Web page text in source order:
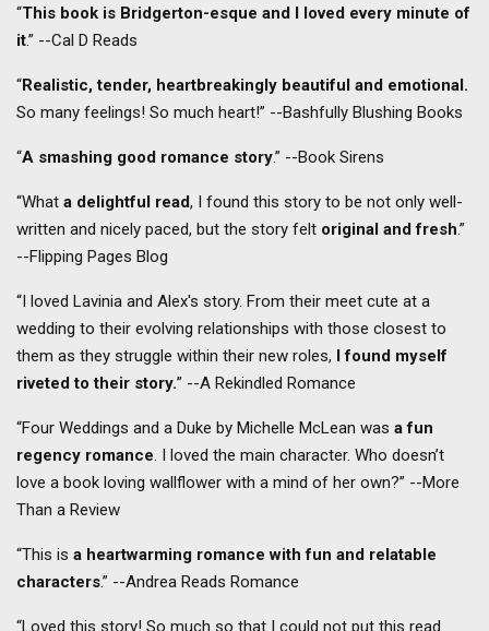
“This book is Bridgerton-esque and I loved every minute of
it.” --Cal D Reads
“Realistic, tender, heartbreakingly beautiful and emotional.
So many feelings! So much heart!” --Bashfully Blushing Books
“A smashing good romance story.” --Book Sirens
“What a delightful read, I found this story to be not only well-
written and nicely paced, but the story felt original and fresh.”
--Flipping Pages Blog
“I loved Lavinia and Alex's story. From their meet cute at a
wedding to their evolving relationships with those closest to
them as they struggle within their new roles,
I found myself
riveted to their story.” --A Rekindled Romance
“Four Weddings and a Duke by Michelle McLean was a fun
regency romance. I loved the main character. Who doesn’t
love a book loving wallflower with a mind of her own?” --More
Than a Review
“This is a heartwarming romance with fun and relatable
characters.” --Andrea Reads Romance